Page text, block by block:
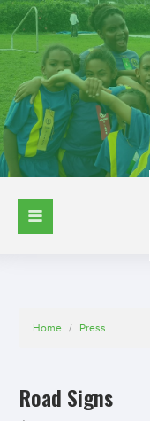
Home / Press
Road Signs